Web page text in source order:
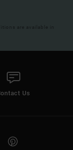
are available in
Us